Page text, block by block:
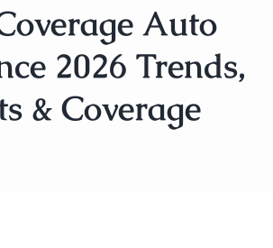
Auto
2026 Trends,
& Coverage